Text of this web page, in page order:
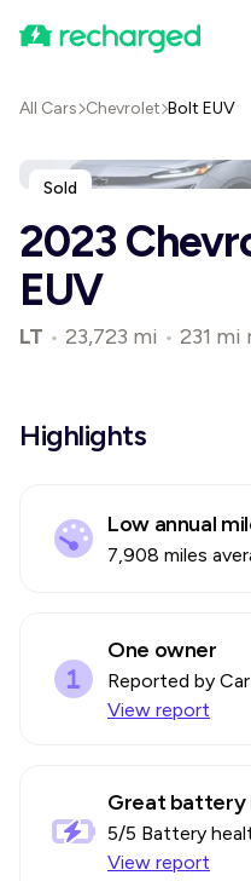
All Cars Chevrolet Bolt EUV
Sold
2023
EUV
LT • 23,723 mi • 231 mi
Highlights
Low annual
7,908 miles
One owner
Reported by
View report
Great battery
5/5 Battery
View report